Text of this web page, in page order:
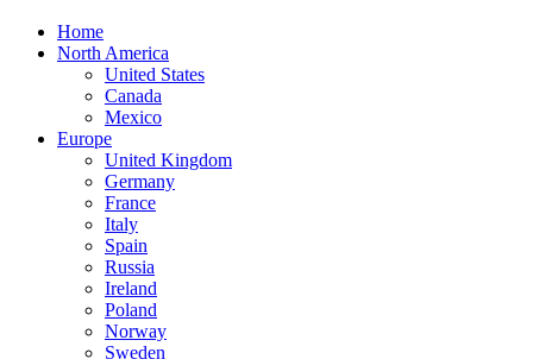
Home
North America
United States
Canada
Mexico
Europe
United Kingdom
Germany
France
Italy
Spain
Russia
Ireland
Poland
Norway
Sweden